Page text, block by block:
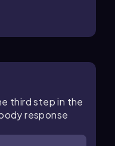
third step in the
response